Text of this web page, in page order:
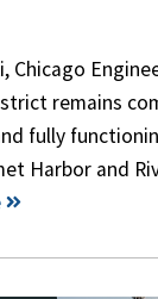
Chicago
remains
fully
Harbor and